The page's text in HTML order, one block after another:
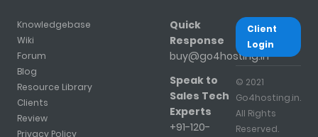
Knowledgebase
Wiki
Forum
Blog
Resource Library
Clients
Review
Privacy Policy
Quick
Response
buy@go4hosting.in
Speak to
Sales Tech
Experts
+91-120-
Client
Login
© 2021
Go4hosting.in.
All Rights
Reserved.